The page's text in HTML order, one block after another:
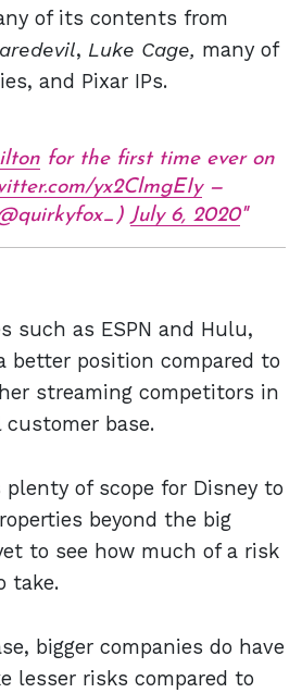
of its contents from
, Luke Cage, many of
and Pixar IPs.
for the first time ever on
yx2ClmgEIy—
July 6, 2020
such as ESPN and Hulu,
better position compared to
streaming competitors in
base.
of scope for Disney to
beyond the big
to see how much of a risk
take.
bigger companies do have
lesser risks compared to